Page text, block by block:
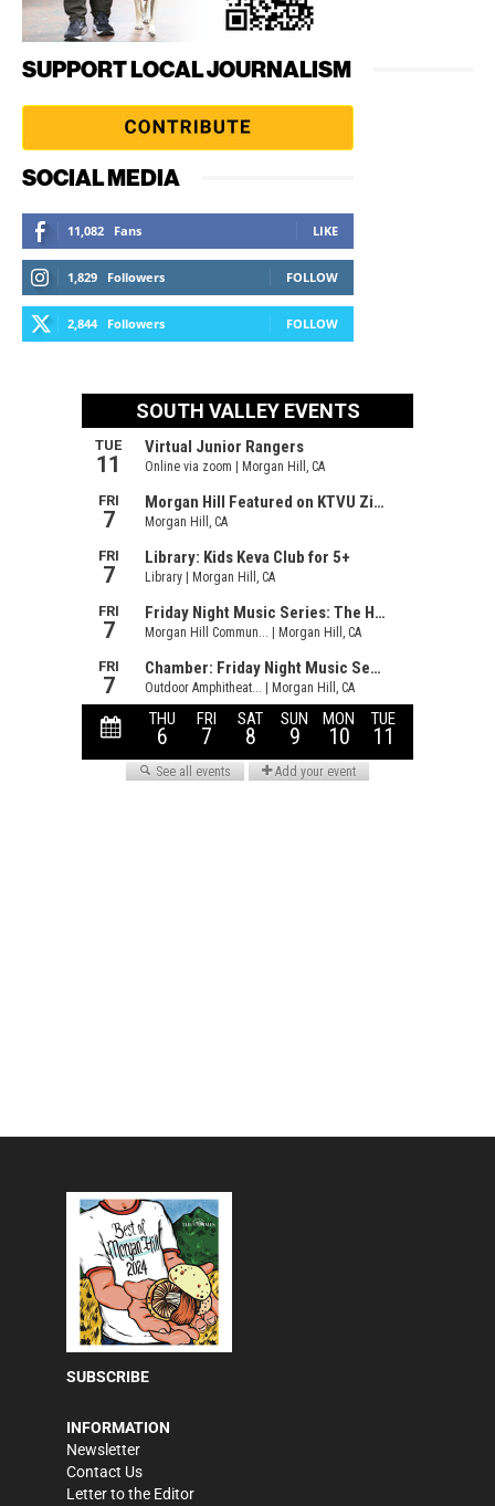
SUPPORT LOCAL JOURNALISM
SOCIAL MEDIA
11,082 Fans LIKE
1,829 Followers FOLLOW
2,844 Followers FOLLOW
SUBSCRIBE
INFORMATION
Newsletter
Contact Us
Letter to the Editor